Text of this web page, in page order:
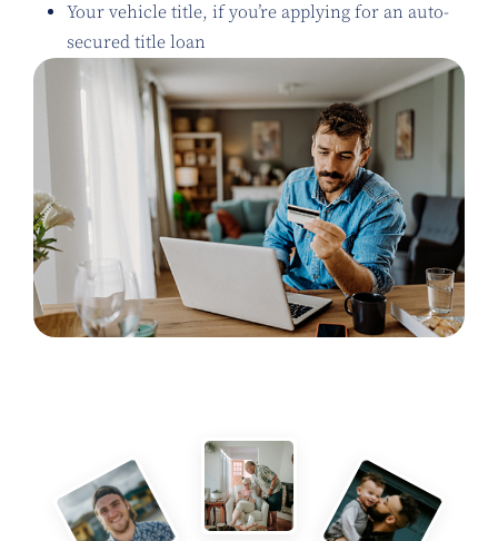
Your vehicle title, if you’re applying for an auto-
secured title loan